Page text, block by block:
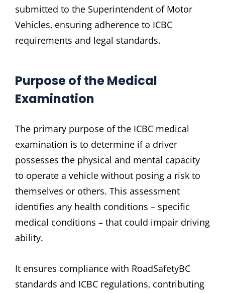
submitted to the Superintendent of Motor
Vehicles‚ ensuring adherence to ICBC
requirements and legal standards.
Purpose of the Medical
Examination
The primary purpose of the ICBC medical
examination is to determine if a driver
possesses the physical and mental capacity
to operate a vehicle without posing a risk to
themselves or others. This assessment
identifies any health conditions – specific
medical conditions – that could impair driving
ability.
It ensures compliance with RoadSafetyBC
standards and ICBC regulations‚ contributing